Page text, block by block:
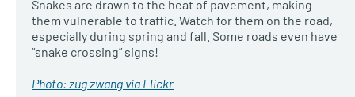
Snakes are drawn to the heat of pavement, making
them vulnerable to traffic. Watch for them on the road,
especially during spring and fall. Some roads even have
“snake crossing” signs!
Photo: zug zwang via Flickr